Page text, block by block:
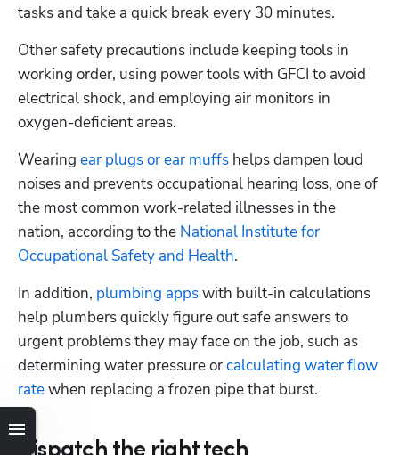
tasks and take a quick break every 30 minutes.
Other safety precautions include keeping tools in
working order, using power tools with GFCI to avoid
electrical shock, and employing air monitors in
oxygen-deficient areas.
Wearing ear plugs or ear muffs helps dampen loud
noises and prevents occupational hearing loss, one of
the most common work-related illnesses in the
nation, according to the National Institute for
Occupational Safety and Health.
In addition, plumbing apps with built-in calculations
help plumbers quickly figure out safe answers to
urgent problems they may face on the job, such as
determining water pressure or calculating water flow
rate when replacing a frozen pipe that burst.